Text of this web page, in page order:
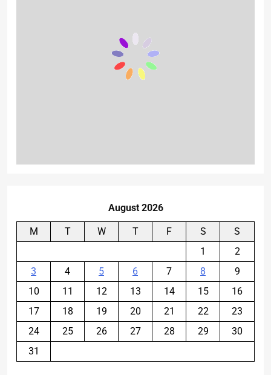
August 2026
M T W T F S
S
1
2
3
4 5 6 7 8
9
10
11 12 13 14 15
16
17
18 19 20 21 22
23
24
25 26 27 28 29
30
31